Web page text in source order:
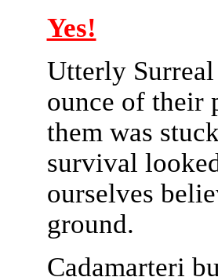
Yes!
Utterly Surreal
ounce of their
them was
survival
ourselves
ground.
Cadamarteri